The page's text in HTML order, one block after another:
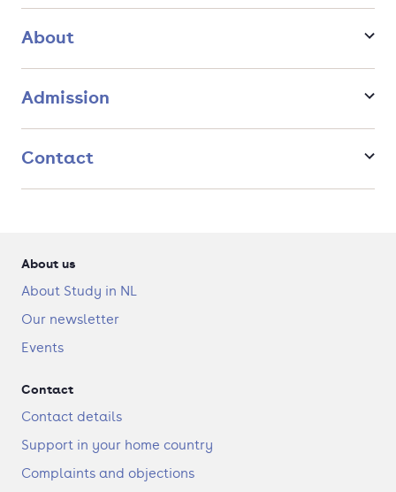
economics or public administration. In the specialisation
Philosophy of the Humanities, you will study philosophy in
history, etcetera.
You can enrol in the Master’s programme Philosophy of the
Humanities and the Social Sciences if you have completed a
humanities, including a minor in Philosophy (such as the minor
most cases, this will mean that they must have done a minor
About
Admission
Contact
About us
About Study in NL
Our newsletter
Events
Contact
Contact details
Support in your home country
Complaints and objections